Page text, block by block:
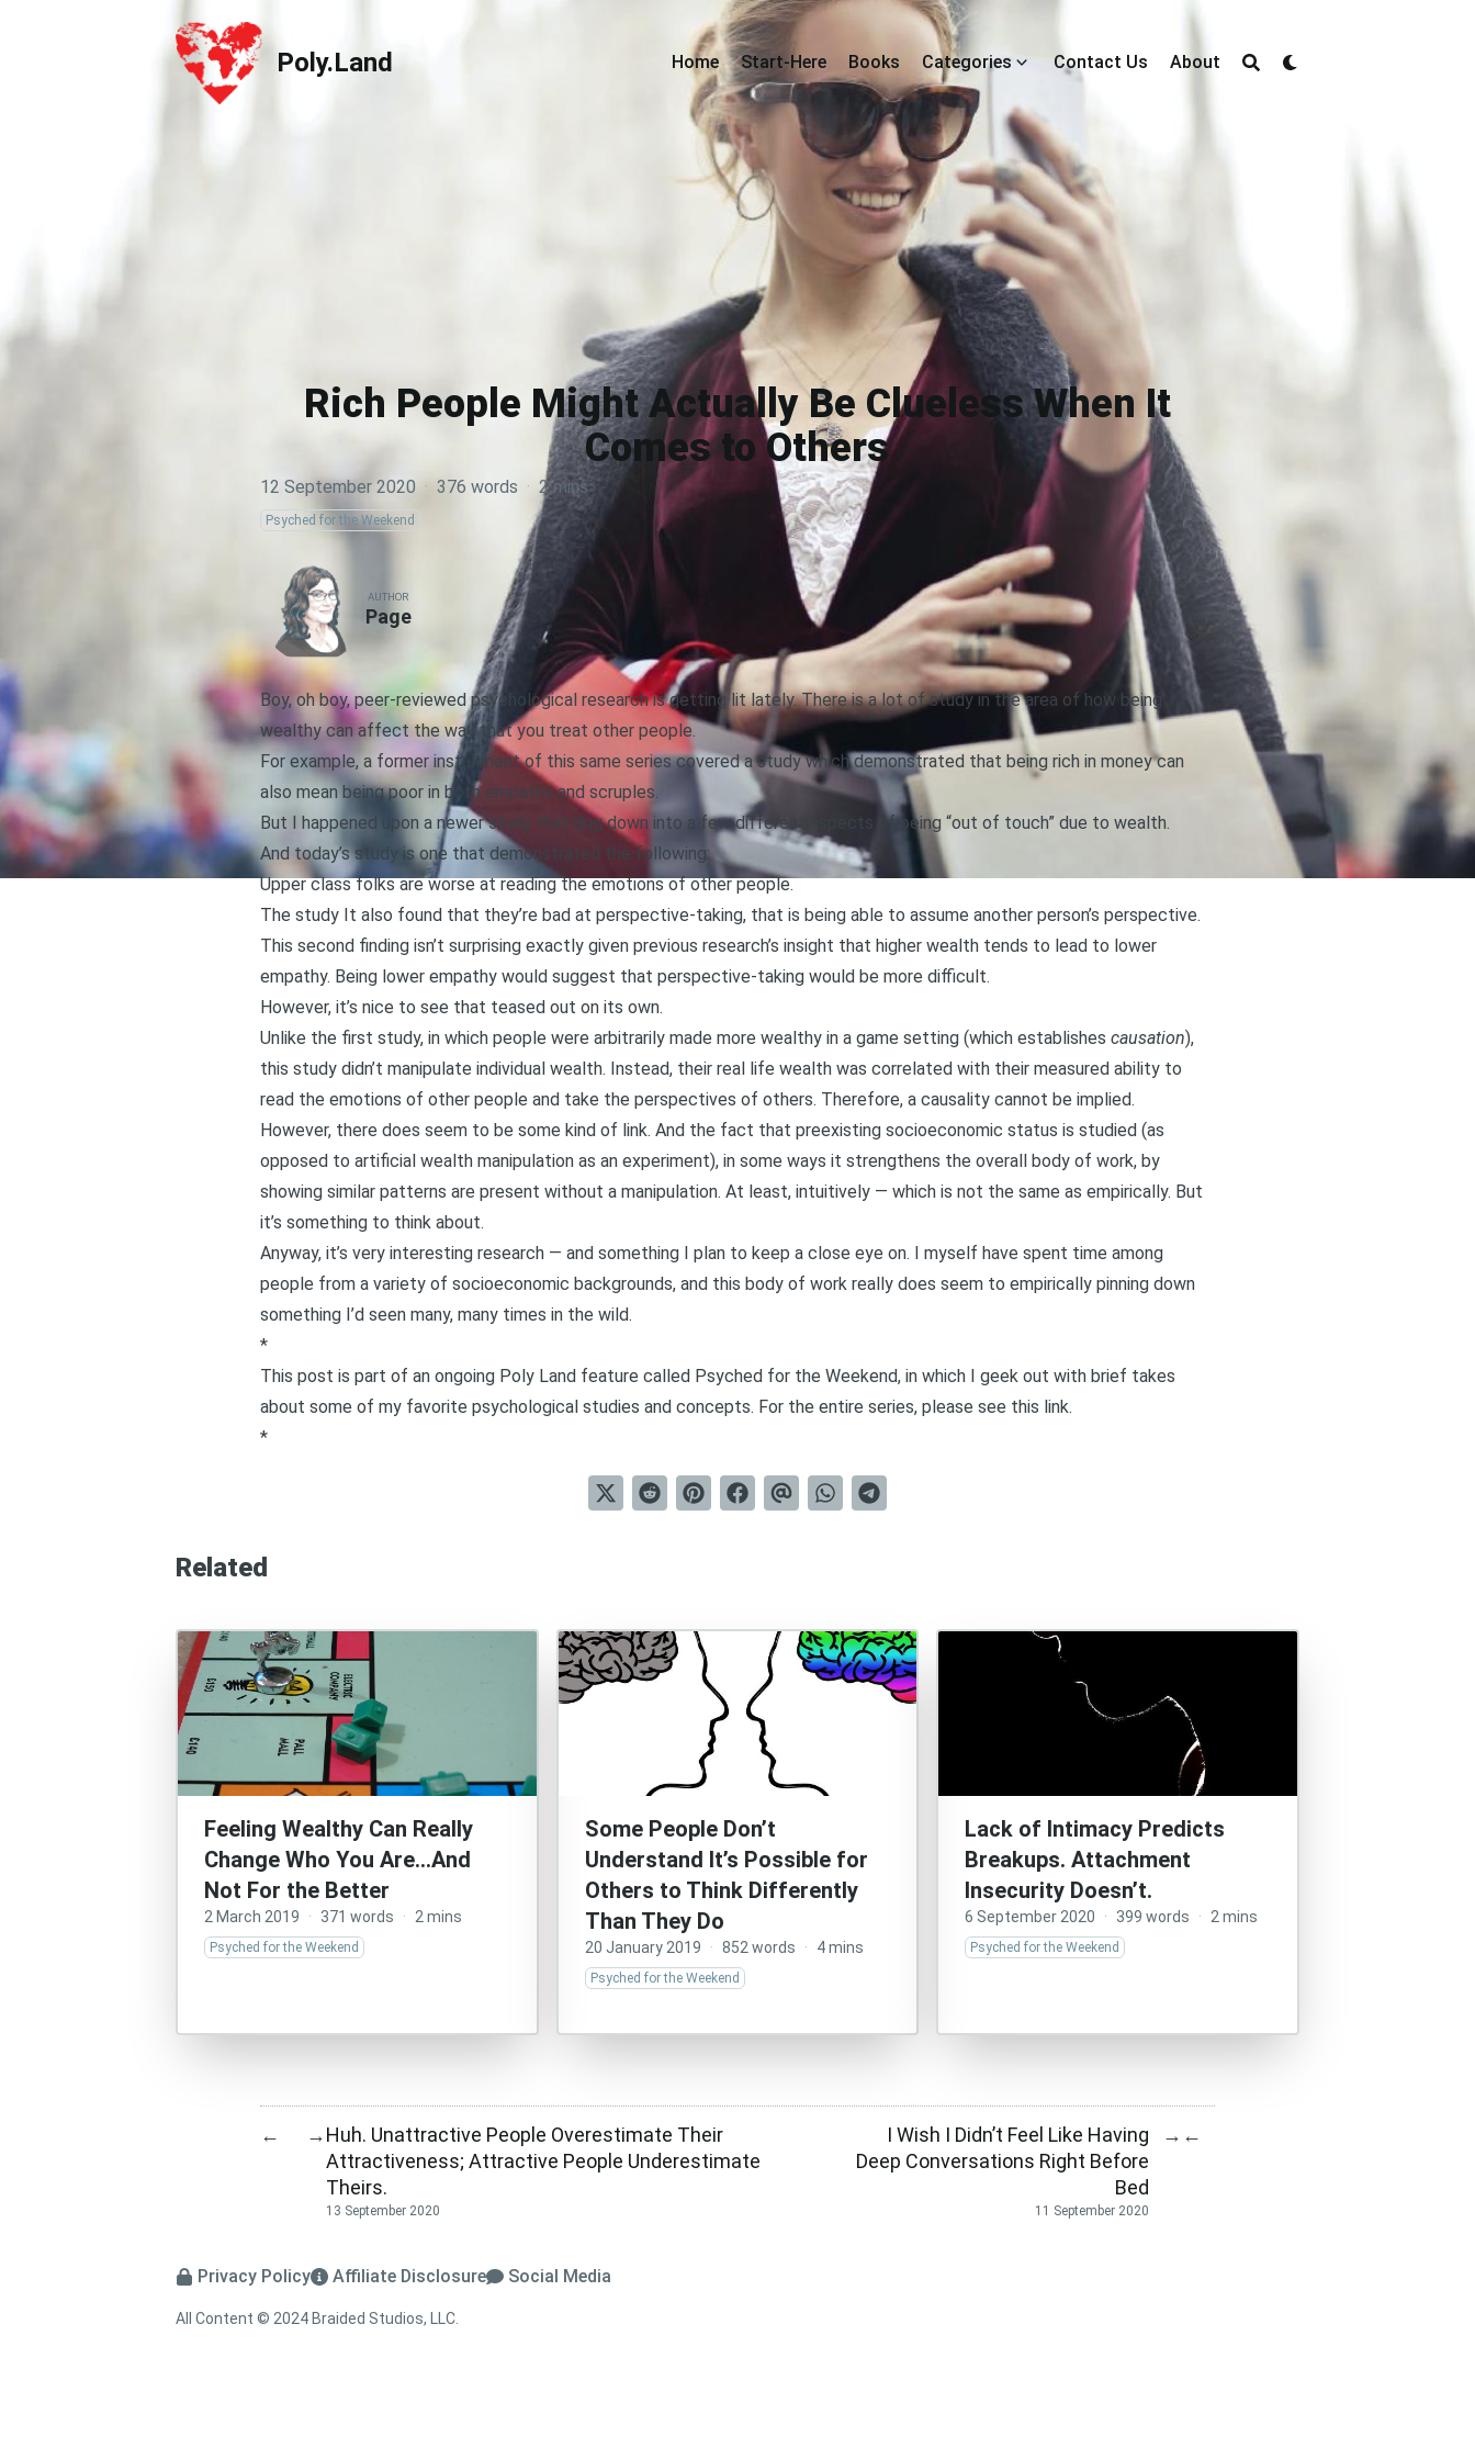
Poly.Land
Poly.Land Home Start-Here Books Categories Contact Us About
Rich People Might Actually Be Clueless When It
Comes to Others
12 September 2020 · 376 words · 2 mins
Psyched for the Weekend
AUTHOR
Page
Boy, oh boy, peer-reviewed psychological research is getting lit lately. There is a lot of study in the area of how being
wealthy can affect the way that you treat other people.
For example, a former installment of this same series covered a study which demonstrated that being rich in money can
also mean being poor in both empathy and scruples.
But I happened upon a newer study that dug down into a few different aspects of being “out of touch” due to wealth.
And today’s study is one that demonstrated the following:
Upper class folks are worse at reading the emotions of other people.
The study It also found that they’re bad at perspective-taking, that is being able to assume another person’s perspective.
This second finding isn’t surprising exactly given previous research’s insight that higher wealth tends to lead to lower
empathy. Being lower empathy would suggest that perspective-taking would be more difficult.
However, it’s nice to see that teased out on its own.
Unlike the first study, in which people were arbitrarily made more wealthy in a game setting (which establishes causation),
this study didn’t manipulate individual wealth. Instead, their real life wealth was correlated with their measured ability to
read the emotions of other people and take the perspectives of others. Therefore, a causality cannot be implied.
However, there does seem to be some kind of link. And the fact that preexisting socioeconomic status is studied (as
opposed to artificial wealth manipulation as an experiment), in some ways it strengthens the overall body of work, by
showing similar patterns are present without a manipulation. At least, intuitively — which is not the same as empirically. But
it’s something to think about.
Anyway, it’s very interesting research — and something I plan to keep a close eye on. I myself have spent time among
people from a variety of socioeconomic backgrounds, and this body of work really does seem to empirically pinning down
something I’d seen many, many times in the wild.
*
This post is part of an ongoing Poly Land feature called Psyched for the Weekend, in which I geek out with brief takes
about some of my favorite psychological studies and concepts. For the entire series, please see this link.
*
Related
Feeling Wealthy Can Really
Change Who You Are…And
Not For the Better
2 March 2019 · 371 words · 2 mins
Psyched for the Weekend
Some People Don’t
Understand It’s Possible for
Others to Think Differently
Than They Do
20 January 2019 · 852 words · 4 mins
Psyched for the Weekend
Lack of Intimacy Predicts
Breakups. Attachment
Insecurity Doesn’t.
6 September 2020 · 399 words · 2 mins
Psyched for the Weekend
← →Huh. Unattractive People Overestimate Their
Attractiveness; Attractive People Underestimate
Theirs.
13 September 2020
I Wish I Didn’t Feel Like Having
Deep Conversations Right Before
Bed
11 September 2020
→ ←
Privacy Policy Affiliate Disclosure Social Media
All Content © 2024 Braided Studios, LLC.